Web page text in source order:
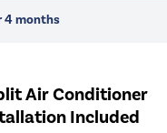
4 months
Air Conditioner
Included